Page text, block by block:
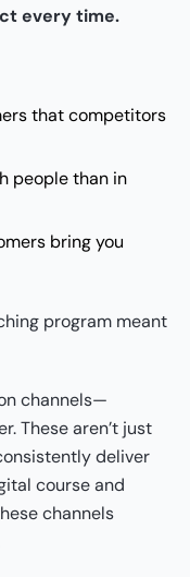
every time.
that competitors
people than in
bring you
program meant
channels—
These aren’t just
deliver
course and
channels